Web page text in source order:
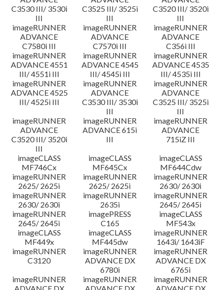
C3530 III/ 3530i
III
C3525 III/ 3525i
III
C3520 III/ 3520i
III
imageRUNNER
ADVANCE
C7580i III
imageRUNNER
ADVANCE
C7570i III
imageRUNNER
ADVANCE
C356i III
imageRUNNER
ADVANCE 4551
III/ 4551i III
imageRUNNER
ADVANCE 4545
III/ 4545i III
imageRUNNER
ADVANCE 4535
III/ 4535i III
imageRUNNER
ADVANCE 4525
III/ 4525i III
imageRUNNER
ADVANCE
C3530 III/ 3530i
III
imageRUNNER
ADVANCE
C3525 III/ 3525i
III
imageRUNNER
ADVANCE
C3520 III/ 3520i
III
imageRUNNER
ADVANCE 615i
III
imageRUNNER
ADVANCE
715iZ III
imageCLASS
MF746Cx
imageCLASS
MF645Cx
imageCLASS
MF644Cdw
imageRUNNER
2625/ 2625i
imageRUNNER
2625/ 2625i
imageRUNNER
2630/ 2630i
imageRUNNER
2630/ 2630i
imageRUNNER
2635i
imageRUNNER
2645/ 2645i
imageRUNNER
2645/ 2645i
imagePRESS
C165
imageCLASS
MF543x
imageCLASS
MF449x
imageCLASS
MF445dw
imageRUNNER
1643i/ 1643iF
imageRUNNER
C3120
imageRUNNER
ADVANCE DX
6780i
imageRUNNER
ADVANCE DX
6765i
imageRUNNER
imageRUNNER
imageRUNNER